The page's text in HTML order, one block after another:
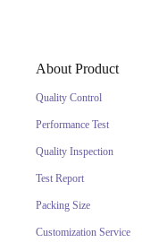
About Product
Quality Control
Performance Test
Quality Inspection
Test Report
Packing Size
Customization Service